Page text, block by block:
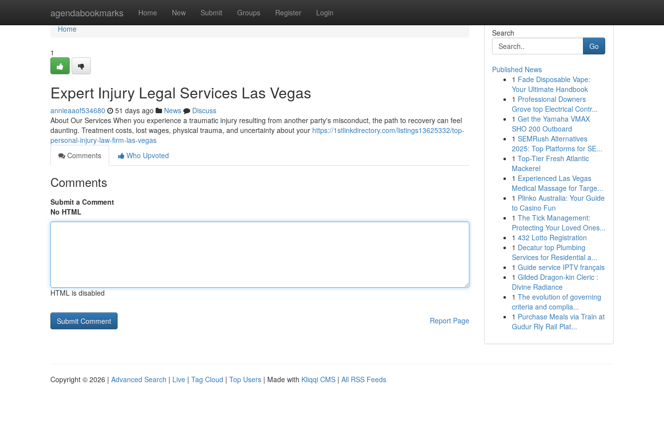
agendabookmarks Home New Submit Groups Register Login
Home
Home
1
Expert Injury Legal Services Las Vegas
annieaaof534680 51 days ago News
Discuss
About Our Services When you experience a traumatic injury resulting from another party's misconduct, the path to recovery can feel
daunting. Treatment costs, lost wages, physical trauma, and uncertainty about your https://1stlinkdirectory.com/listings13625332/top-
personal-injury-law-firm-las-vegas
Comments
Who Upvoted
Comments
Submit a Comment
No HTML
HTML is disabled
Report Page
Search
Go
Published News
1 Fade Disposable Vape:
Your Ultimate Handbook
1 Professional Downers
Grove top Electrical Contr...
1 Get the Yamaha VMAX
SHO 200 Outboard
1 SEMRush Alternatives
2025: Top Platforms for SE...
1 Top-Tier Fresh Atlantic
Mackerel
1 Experienced Las Vegas
Medical Massage for Targe...
1 Plinko Australia: Your Guide
to Casino Fun
1 The Tick Management:
Protecting Your Loved Ones...
1 432 Lotto Registration
1 Decatur top Plumbing
Services for Residential a...
1 Guide service IPTV français
1 Gilded Dragon-kin Cleric :
Divine Radiance
1 The evolution of governing
criteria and complia...
1 Purchase Meals via Train at
Gudur Rly Rail Plat...
Copyright © 2026 | Advanced Search | Live | Tag Cloud | Top Users | Made with Kliqqi CMS | All RSS Feeds